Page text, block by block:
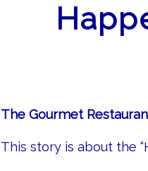
The Gourmet
This story is about the